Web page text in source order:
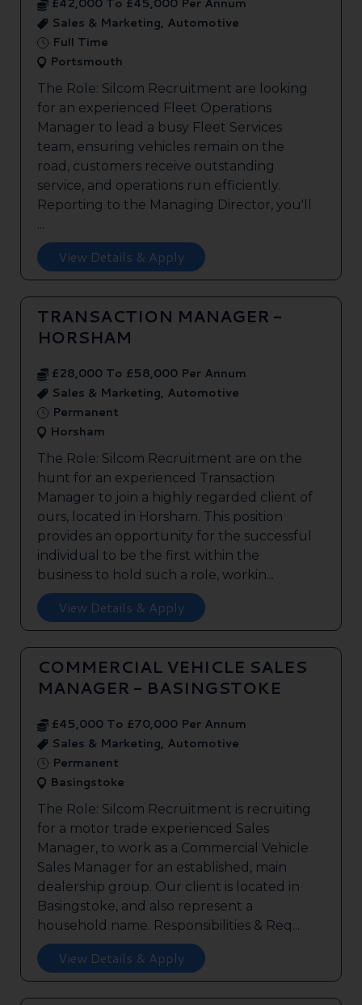
£42,000 To £45,000 Per Annum
Sales & Marketing, Automotive
Full Time
Portsmouth
The Role: Silcom Recruitment are looking
for an experienced Fleet Operations
Manager to lead a busy Fleet Services
team, ensuring vehicles remain on the
road, customers receive outstanding
service, and operations run efficiently.
Reporting to the Managing Director, you'll
...
View Details & Apply
TRANSACTION MANAGER -
HORSHAM
£28,000 To £58,000 Per Annum
Sales & Marketing, Automotive
Permanent
Horsham
The Role: Silcom Recruitment are on the
hunt for an experienced Transaction
Manager to join a highly regarded client of
ours, located in Horsham. This position
provides an opportunity for the successful
individual to be the first within the
business to hold such a role, workin...
View Details & Apply
COMMERCIAL VEHICLE SALES
MANAGER - BASINGSTOKE
£45,000 To £70,000 Per Annum
Sales & Marketing, Automotive
Permanent
Basingstoke
The Role: Silcom Recruitment is recruiting
for a motor trade experienced Sales
Manager, to work as a Commercial Vehicle
Sales Manager for an established, main
dealership group. Our client is located in
Basingstoke, and also represent a
household name. Responsibilities & Req...
View Details & Apply